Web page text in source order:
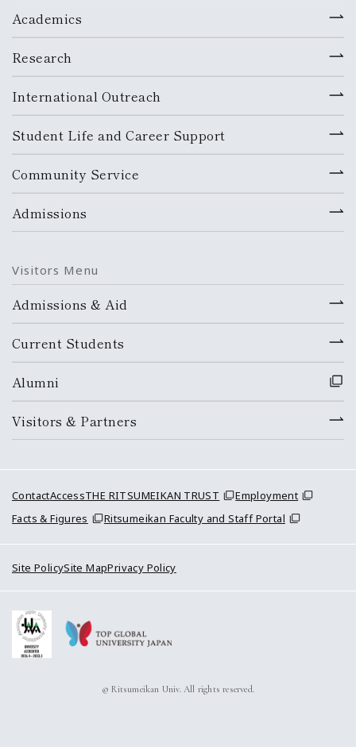
Academics
Research
International Outreach
Student Life and Career Support
Community Service
Admissions
Visitors Menu
Admissions & Aid
Current Students
Alumni
Visitors & Partners
ContactAccessTHE RITSUMEIKAN TRUST
Employment
Facts & Figures
Ritsumeikan Faculty and Staff Portal
Site PolicySite MapPrivacy Policy
© Ritsumeikan Univ. All rights reserved.